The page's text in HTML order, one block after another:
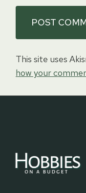
This site uses
how your